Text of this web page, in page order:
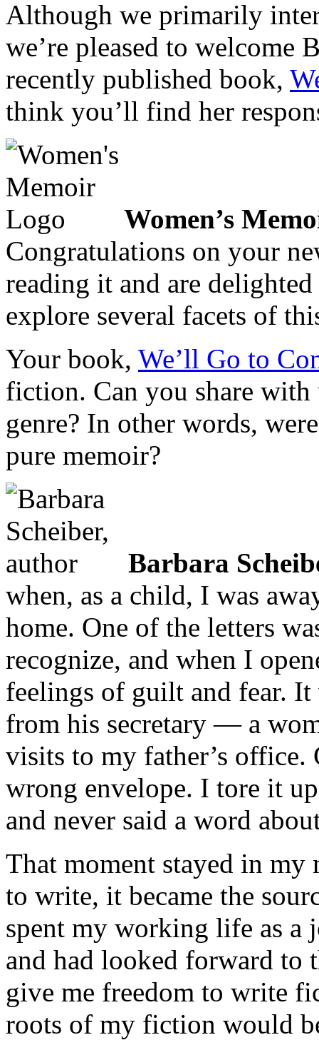
Although we primarily
we’re pleased to welcome
recently published book,
think you’ll find her
Women’s
Congratulations on your
reading it and are
explore several facets of
Your book, We’ll Go to
fiction. Can you share
genre? In other words,
pure memoir?
Barbara
when, as a child, I was
home. One of the letters
recognize, and when I
feelings of guilt and fear.
from his secretary — a
visits to my father’s office.
wrong envelope. I tore it
and never said a word
That moment stayed in my
to write, it became the
spent my working life as
and had looked forward to
give me freedom to write
roots of my fiction would